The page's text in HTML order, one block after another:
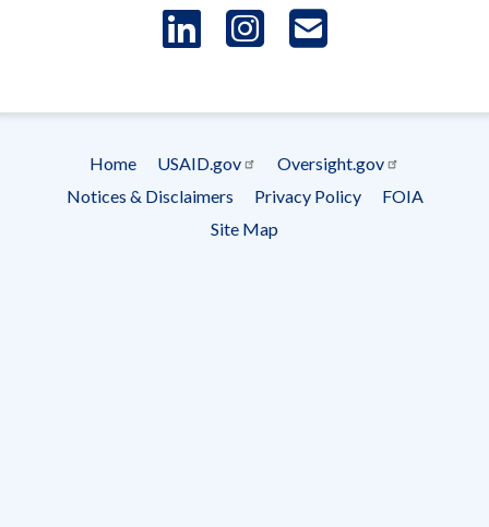
LinkedIn
Instagram
menu
Home USAID.gov
Oversight.gov
Notices & Disclaimers
Privacy Policy
FOIA
Site Map